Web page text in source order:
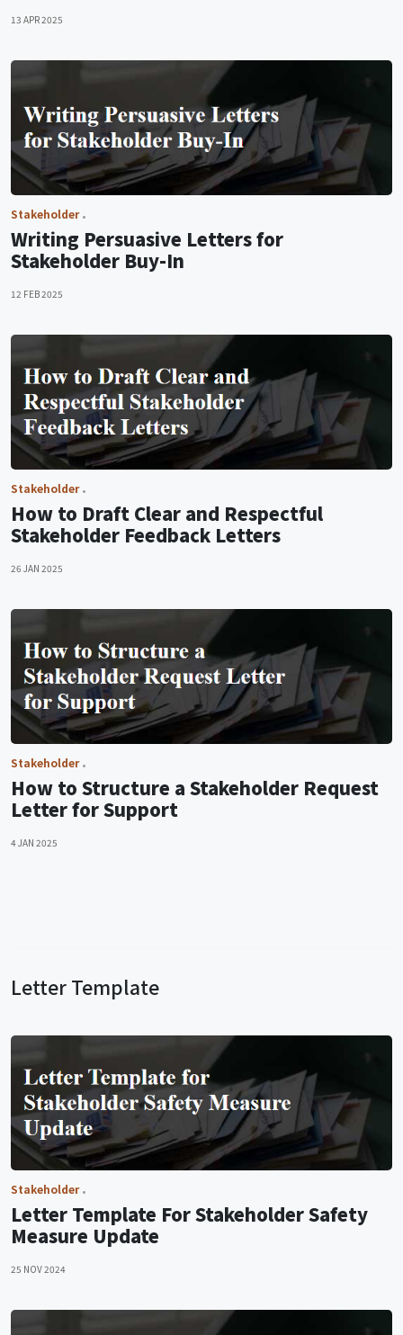
13 APR 2025
Stakeholder
Writing Persuasive Letters for
Stakeholder Buy-In
12 FEB 2025
Stakeholder
How to Draft Clear and Respectful
Stakeholder Feedback Letters
26 JAN 2025
Stakeholder
How to Structure a Stakeholder Request
Letter for Support
4 JAN 2025
Letter Template
Stakeholder
Letter Template For Stakeholder Safety
Measure Update
25 NOV 2024